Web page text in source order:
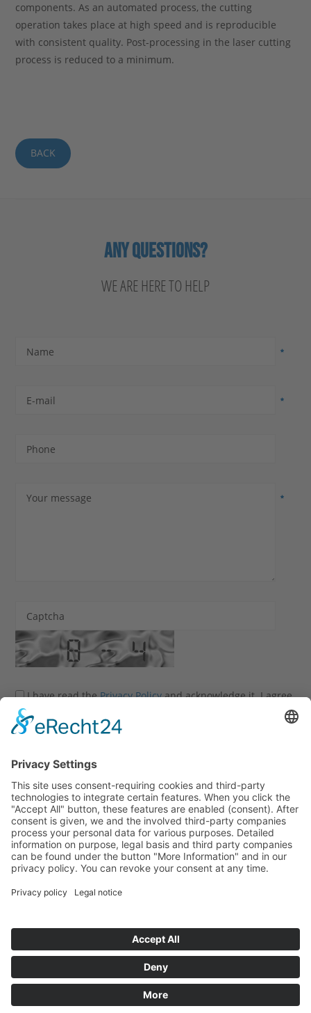
components. As an automated process, the cutting
operation takes place at high speed and is reproducible
with consistent quality. Post-processing in the laser cutting
process is reduced to a minimum.
BACK
ANY QUESTIONS?
WE ARE HERE TO HELP
Name
E-mail
Phone
Your message
Captcha
I have read thePrivacy Policyand acknowledge it. I agree
that my information and data may be collected and stored
electronically to process my enquiry.
ROSTFREI-STAHLGeisweid GmbH
+49 (0)2737-5950 -0
info(at)rostfrei-stahl.de
Sitemap Imprint Privacy Terms of service